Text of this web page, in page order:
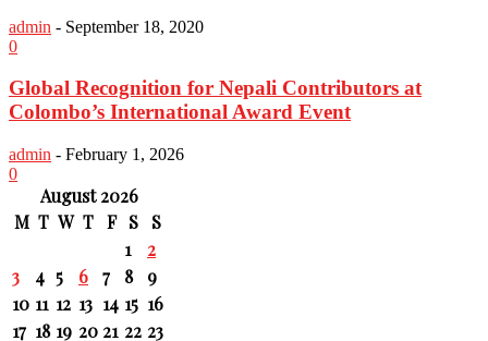
admin - September 18, 2020
0
Global Recognition for Nepali Contributors at
Colombo’s International Award Event
admin - February 1, 2026
0
August 2026
M T W T F S
S
1
2
3
4 5 6 7 8
9
10 11 12 13 14 15 16
17 18 19 20 21 22 23